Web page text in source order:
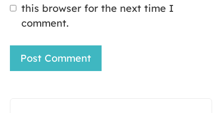
this browser for the next time I
comment.